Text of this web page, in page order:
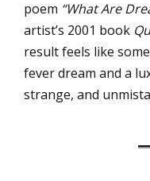
poem “What Are
artist’s 2001 book
result feels like
fever dream and a
strange, and